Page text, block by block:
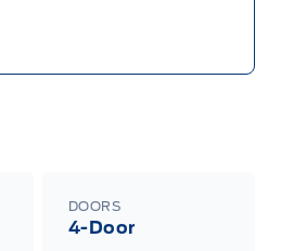
DOORS
4-Door